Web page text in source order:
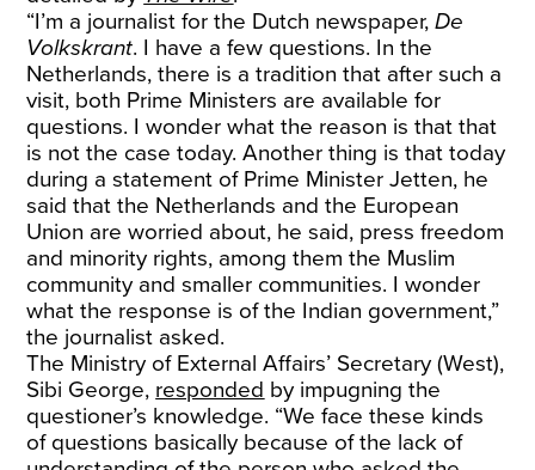
“I’m a journalist for the Dutch newspaper,De
Volkskrant. I have a few questions. In the
Netherlands, there is a tradition that after such a
visit, both Prime Ministers are available for
questions. I wonder what the reason is that that
is not the case today. Another thing is that today
during a statement of Prime Minister Jetten, he
said that the Netherlands and the European
Union are worried about, he said, press freedom
and minority rights, among them the Muslim
community and smaller communities. I wonder
what the response is of the Indian government,”
the journalist asked.
The Ministry of External Affairs’ Secretary (West),
Sibi George, responded by impugning the
questioner’s knowledge. “We face these kinds
of questions basically because of the lack of